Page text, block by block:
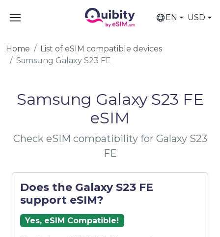
EN USD
Home
List of eSIM compatible devices
Samsung Galaxy S23 FE
Samsung Galaxy S23 FE
eSIM
Check eSIM compatibility for Galaxy S23
FE
Does the Galaxy S23 FE
support eSIM?
Yes, eSIM Compatible!